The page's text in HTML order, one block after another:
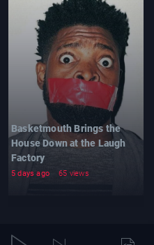
Basketmouth Brings the
House Down at the Laugh
Factory
5 days ago 65 views